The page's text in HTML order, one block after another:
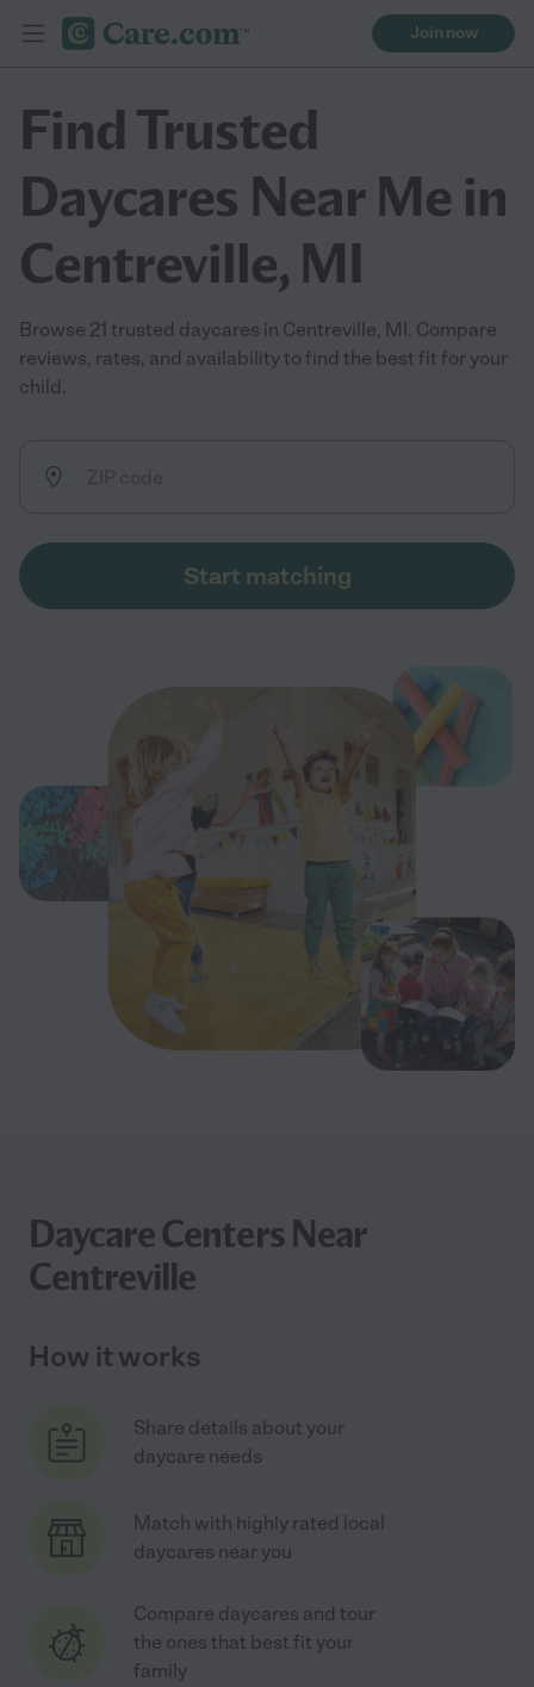
Join now
Find Trusted
Daycares Near Me in
Centreville, MI
Browse 21 trusted daycares in Centreville, MI. Compare
reviews, rates, and availability to find the best fit for your
child.
Start matching
Daycare Centers Near
Centreville
How it works
Share details about your
daycare needs
Match with highly rated local
daycares near you
Compare daycares and tour
the ones that best fit your
family